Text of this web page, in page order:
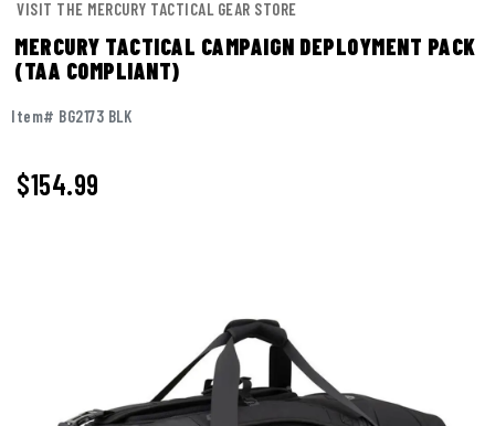
VISIT THE MERCURY TACTICAL GEAR STORE
MERCURY TACTICAL CAMPAIGN DEPLOYMENT PACK
(TAA COMPLIANT)
Item# BG2173 BLK
$154.99